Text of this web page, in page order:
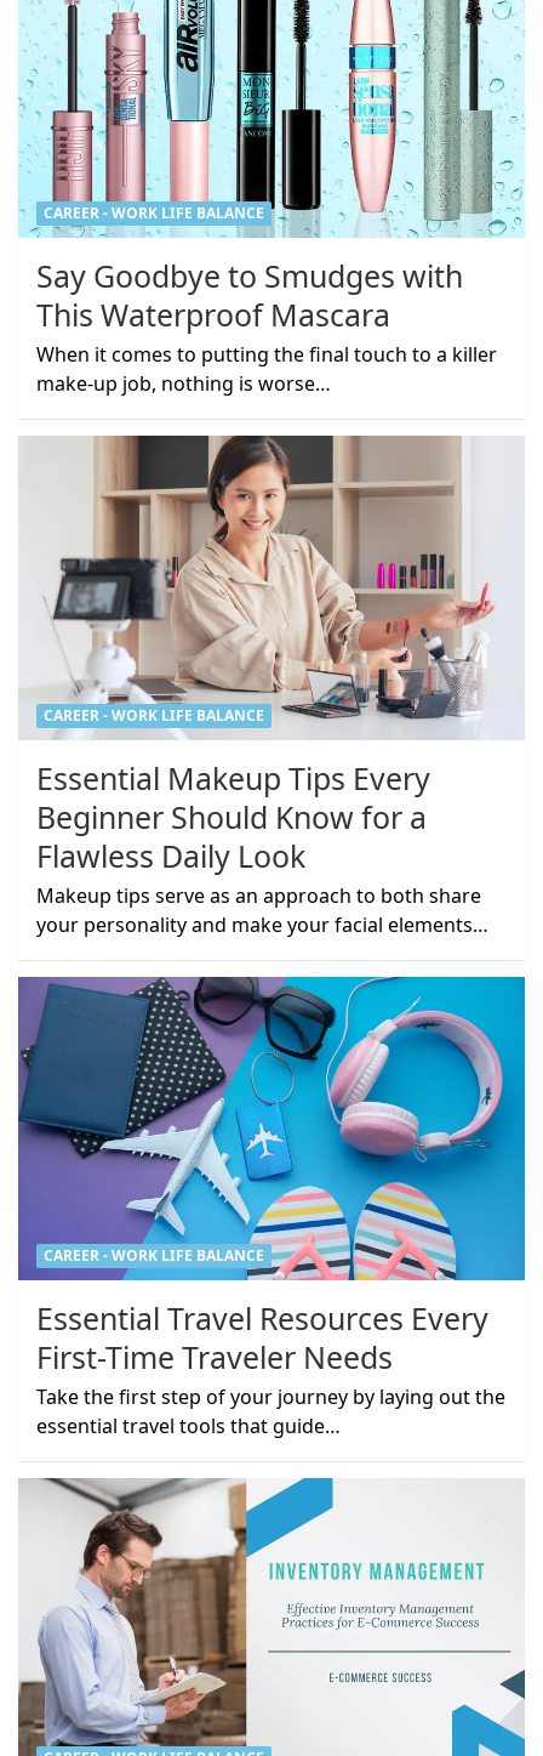
CAREER - WORK LIFE BALANCE
Say Goodbye to Smudges with
This Waterproof Mascara
When it comes to putting the final touch to a killer
make-up job, nothing is worse…
CAREER - WORK LIFE BALANCE
Essential Makeup Tips Every
Beginner Should Know for a
Flawless Daily Look
Makeup tips serve as an approach to both share
your personality and make your facial elements…
CAREER - WORK LIFE BALANCE
Essential Travel Resources Every
First-Time Traveler Needs
Take the first step of your journey by laying out the
essential travel tools that guide…